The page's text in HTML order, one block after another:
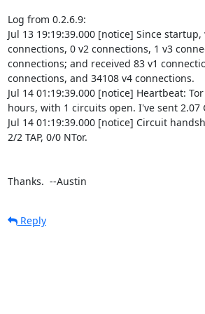
Log from 0.2.6.9:
Jul 13 19:19:39.000 [notice] Since
connections, 0 v2 connections, 1 v3
connections; and received 83 v1
connections, and 34108 v4 connections.
Jul 14 01:19:39.000 [notice] Heartbeat:
hours, with 1 circuits open. I've sent 2.07
Jul 14 01:19:39.000 [notice] Circuit
2/2 TAP, 0/0 NTor.
Thanks.  --Austin
Reply